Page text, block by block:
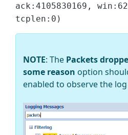
ack:4105830169,
tcplen:0)
NOTE: The Packets
some reason option
enabled to observe the